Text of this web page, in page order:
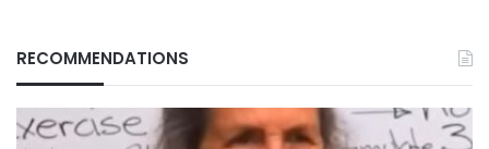
RECOMMENDATIONS